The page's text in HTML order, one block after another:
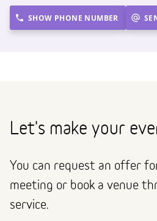
SHOW PHONE NUMBER
Let's make your
You can request an offer
meeting or book a venue
service.